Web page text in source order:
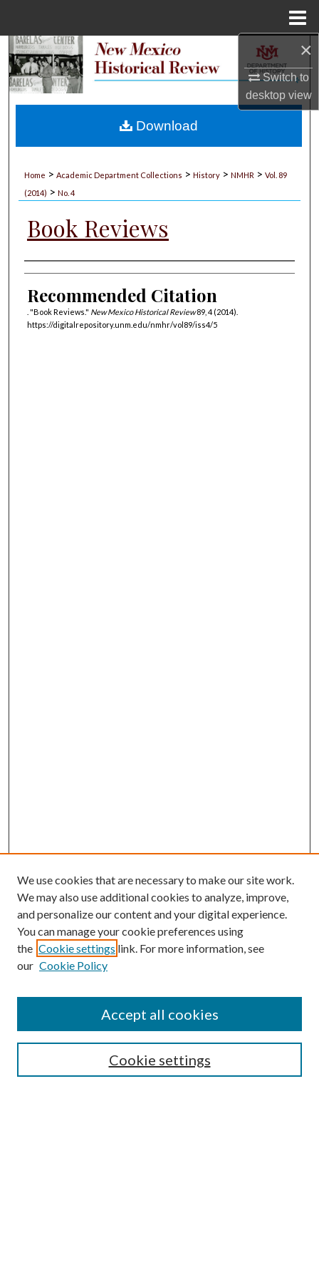
×
Switch to
desktopview
Search
My Account
Home > Academic Department Collections > History > NMHR > Vol. 89
(2014) > No. 4
Book Reviews
Authors
Recommended Citation
. "Book Reviews." New Mexico Historical Review89, 4 (2014).
https://digitalrepository.unm.edu/nmhr/vol89/iss4/5
Download
Submission Guidelines
Gilberto Espinosa Prize
Receive Email Notices or RSS
We use cookies that are necessary to make our site work.
We may also use additional cookies to analyze, improve,
and personalize our content and your digital experience.
You can manage your cookie preferences using
the Cookie settings link. For more information, see
our Cookie Policy
Cookie settings
Accept all cookies